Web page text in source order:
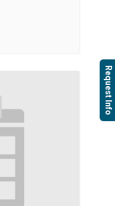
Request Info